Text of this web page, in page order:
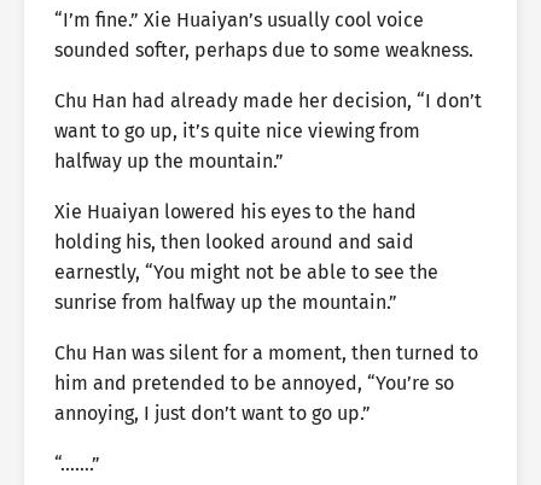
“I’m fine.” Xie Huaiyan’s usually cool voice
sounded softer, perhaps due to some weakness.
Chu Han had already made her decision, “I don’t
want to go up, it’s quite nice viewing from
halfway up the mountain.”
Xie Huaiyan lowered his eyes to the hand
holding his, then looked around and said
earnestly, “You might not be able to see the
sunrise from halfway up the mountain.”
Chu Han was silent for a moment, then turned to
him and pretended to be annoyed, “You’re so
annoying, I just don’t want to go up.”
“…….”